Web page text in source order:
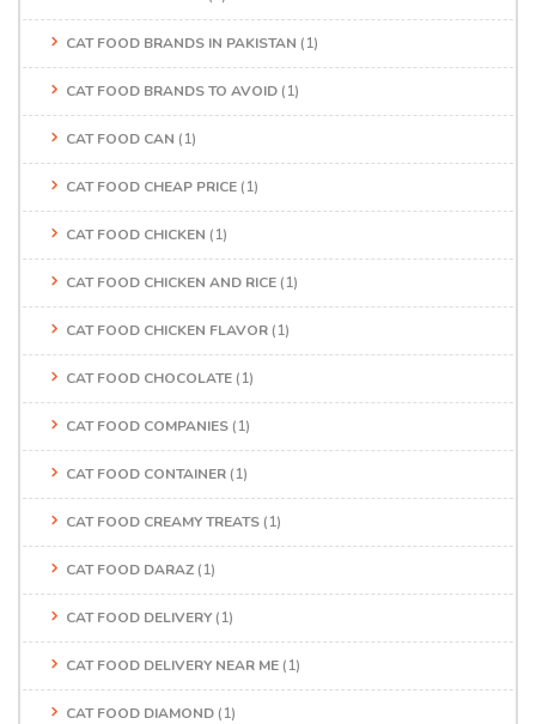
CAT FOOD BRANDS IN PAKISTAN (1)
CAT FOOD BRANDS TO AVOID (1)
CAT FOOD CAN (1)
CAT FOOD CHEAP PRICE (1)
CAT FOOD CHICKEN (1)
CAT FOOD CHICKEN AND RICE (1)
CAT FOOD CHICKEN FLAVOR (1)
CAT FOOD CHOCOLATE (1)
CAT FOOD COMPANIES (1)
CAT FOOD CONTAINER (1)
CAT FOOD CREAMY TREATS (1)
CAT FOOD DARAZ (1)
CAT FOOD DELIVERY (1)
CAT FOOD DELIVERY NEAR ME (1)
CAT FOOD DIAMOND (1)